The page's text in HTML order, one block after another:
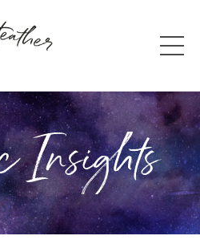
Insights